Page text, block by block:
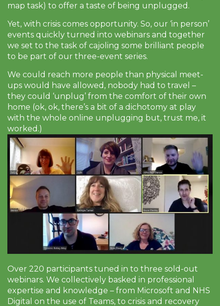
map task) to offer a taste of being unplugged.
Yet, with crisis comes opportunity. So, our ‘in person’
events quickly turned into webinars and together
we set to the task of cajoling some brilliant people
to be part of our three-event series.
We could reach more people than physical meet-
ups would have allowed, nobody had to travel –
they could ‘unplug’ from the comfort of their own
home (ok, ok, there’s a bit of a dichotomy at play
with the whole online unplugging but, trust me, it
worked.)
Over 220 participants tuned in to three sold-out
webinars. We collectively basked in professional
expertise and knowledge – from Microsoft and NHS
Digital on the use of Teams, to crisis and recovery